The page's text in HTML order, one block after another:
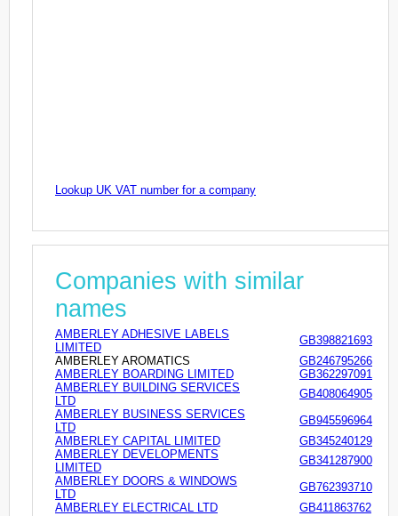
Lookup UK VAT number for a company
Companies with similar
names
AMBERLEY ADHESIVE LABELS
LIMITED
GB398821693
AMBERLEY AROMATICS
GB246795266
AMBERLEY BOARDING LIMITED
GB362297091
AMBERLEY BUILDING SERVICES
LTD
GB408064905
AMBERLEY BUSINESS SERVICES
LTD
GB945596964
AMBERLEY CAPITAL LIMITED
GB345240129
AMBERLEY DEVELOPMENTS
LIMITED
GB341287900
AMBERLEY DOORS & WINDOWS
LTD
GB762393710
AMBERLEY ELECTRICAL LTD
GB411863762